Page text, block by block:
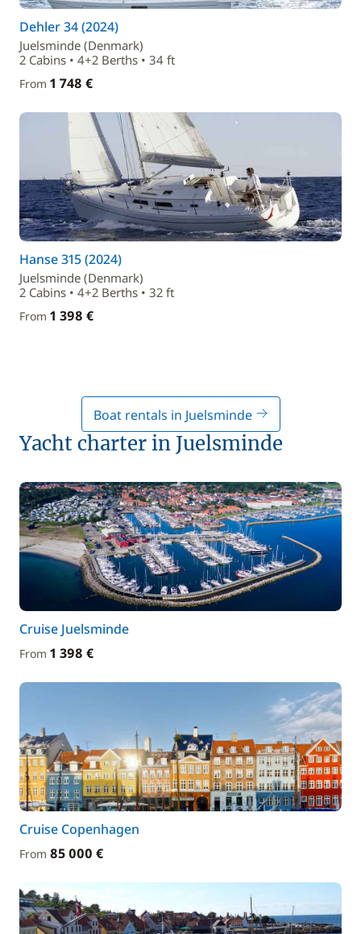
Dehler 34 (2024)
Juelsminde (Denmark)
2 Cabins • 4+2 Berths • 34 ft
From 1 748 €
Hanse 315 (2024)
Juelsminde (Denmark)
2 Cabins • 4+2 Berths • 32 ft
From 1 398 €
Boat rentals in Juelsminde
Yacht charter in Juelsminde
Cruise Juelsminde
From 1 398 €
Cruise Copenhagen
From 85 000 €